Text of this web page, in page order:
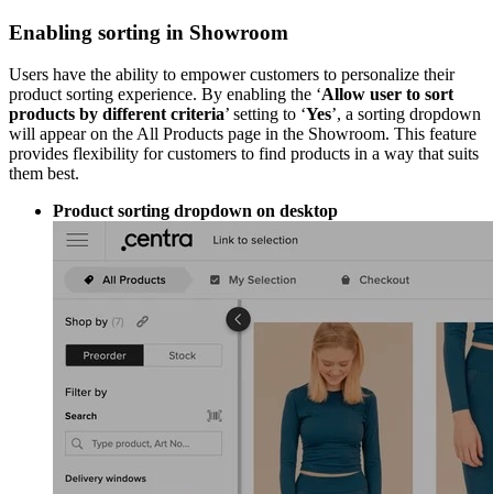
Enabling sorting in Showroom
Users have the ability to empower customers to personalize their
product sorting experience. By enabling the ‘Allow user to sort
products by different criteria’ setting to ‘Yes’, a sorting dropdown
will appear on the All Products page in the Showroom. This feature
provides flexibility for customers to find products in a way that suits
them best.
Product sorting dropdown on desktop